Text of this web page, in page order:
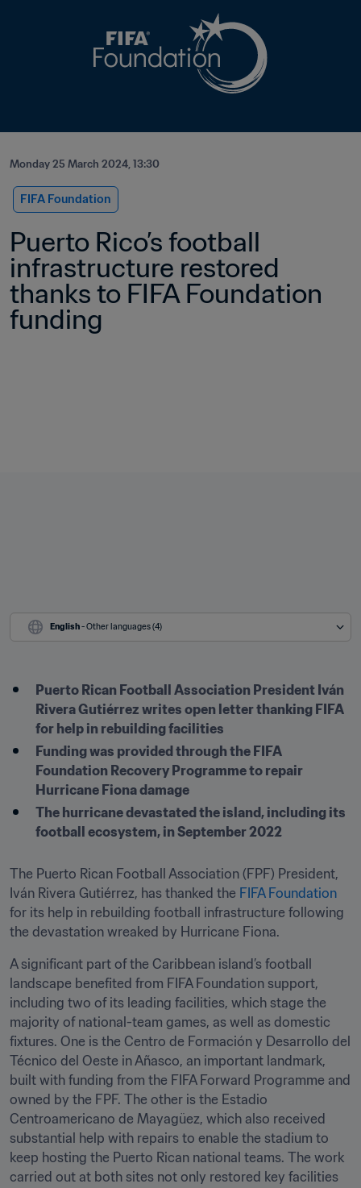
Monday 25 March 2024, 13:30
FIFA Foundation
Puerto Rico’s football
infrastructure restored
thanks to FIFA Foundation
funding
English - Other languages (4)
Puerto Rican Football Association President Iván
Rivera Gutiérrez writes open letter thanking FIFA
for help in rebuilding facilities
Funding was provided through the FIFA
Foundation Recovery Programme to repair
Hurricane Fiona damage
The hurricane devastated the island, including its
football ecosystem, in September 2022
The Puerto Rican Football Association (FPF) President,
Iván Rivera Gutiérrez, has thanked the FIFA Foundation
for its help in rebuilding football infrastructure following
the devastation wreaked by Hurricane Fiona.
A significant part of the Caribbean island’s football
landscape benefited from FIFA Foundation support,
including two of its leading facilities, which stage the
majority of national-team games, as well as domestic
fixtures. One is the Centro de Formación y Desarrollo del
Técnico del Oeste in Añasco, an important landmark,
built with funding from the FIFA Forward Programme and
owned by the FPF. The other is the Estadio
Centroamericano de Mayagüez, which also received
substantial help with repairs to enable the stadium to
keep hosting the Puerto Rican national teams. The work
carried out at both sites not only restored key facilities